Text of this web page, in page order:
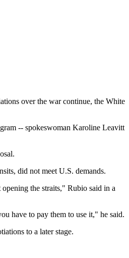
over the war continue, the White
-- spokeswoman Karoline Leavitt
did not meet U.S. demands.
the straits," Rubio said in a
have to pay them to use it," he said.
to a later stage.